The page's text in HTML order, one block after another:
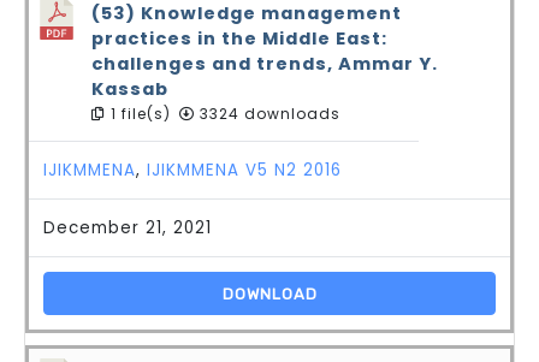
(53) Knowledge management
practices in the Middle East:
challenges and trends, Ammar Y.
Kassab
1 file(s) 3324 downloads
IJIKMMENA, IJIKMMENA V5 N2 2016
December 21, 2021
DOWNLOAD